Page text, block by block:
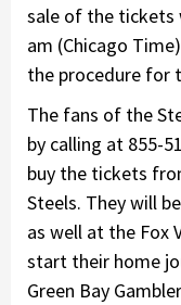
sale of the tickets
am (Chicago
the procedure for
The fans of the
by calling at 855-
buy the tickets
Steels. They will
as well at the Fox
start their home
Green Bay